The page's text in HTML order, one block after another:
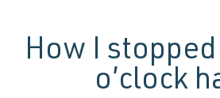
How I
o’clock